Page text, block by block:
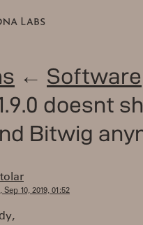
← Software
doesnt
Bitwig
Sep 10, 2019, 01:52